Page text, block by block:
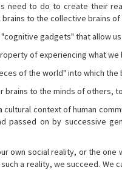
need to do to create their
to the collective brains
gadgets" that allow
of experiencing what we
of the world" into which
brains to the minds of others,
cultural context of human
passed on by successive
own social reality, or the one
a reality, we succeed. We